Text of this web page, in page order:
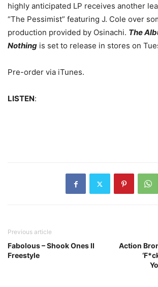
highly anticipated LP receives another
“The Pessimist” featuring J. Cole over
production provided by Osinachi. The
Nothing is set to release in stores on
Pre-order via iTunes.
LISTEN:
Previous article
Fabolous – Shook Ones II
Freestyle
Action